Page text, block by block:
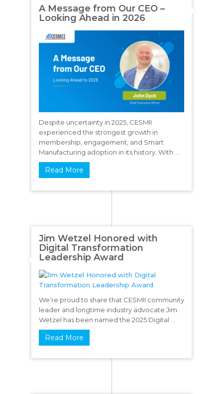
A Message from Our CEO –
Looking Ahead in 2026
Despite uncertainty in 2025, CESMII
experienced the strongest growth in
membership, engagement, and Smart
Manufacturing adoption in its history. With ...
Read More
Jim Wetzel Honored with
Digital Transformation
Leadership Award
We’re proud to share that CESMII community
leader and longtime industry advocate Jim
Wetzel has been named the 2025 Digital ...
Read More